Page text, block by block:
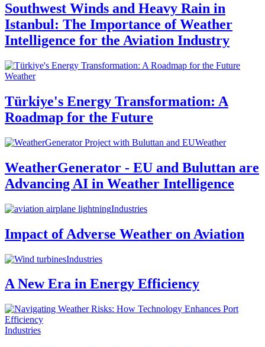
Southwest Winds and Heavy Rain in
Istanbul: The Importance of Weather
Intelligence for the Aviation Industry
Weather
Türkiye's Energy Transformation: A
Roadmap for the Future
Weather
WeatherGenerator - EU and Buluttan are
Advancing AI in Weather Intelligence
Industries
Impact of Adverse Weather on Aviation
Industries
A New Era in Energy Efficiency
Industries